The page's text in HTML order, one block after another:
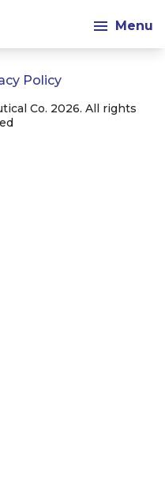
Menu
Policy
Co. 2026. All rights